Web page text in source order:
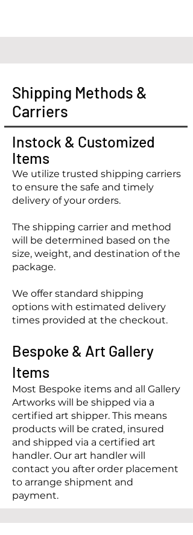
Shipping Methods &
Carriers
Instock & Customized
Items
We utilize trusted shipping carriers
to ensure the safe and timely
delivery of your orders.
The shipping carrier and method
will be determined based on the
size, weight, and destination of the
package.
We offer standard shipping
options with estimated delivery
times provided at the checkout.
Bespoke & Art Gallery
Items
Most Bespoke items and all Gallery
Artworks will be shipped via a
certified art shipper. This means
products will be crated, insured
and shipped via a certified art
handler. Our art handler will
contact you after order placement
to arrange shipment and
payment.